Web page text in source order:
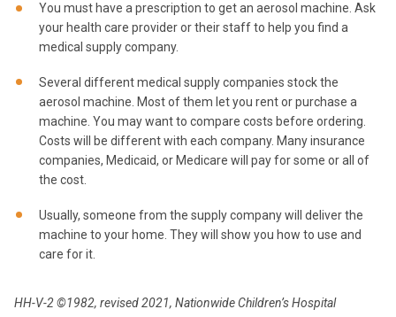
You must have a prescription to get an aerosol machine. Ask
your health care provider or their staff to help you find a
medical supply company.
Several different medical supply companies stock the
aerosol machine. Most of them let you rent or purchase a
machine. You may want to compare costs before ordering.
Costs will be different with each company. Many insurance
companies, Medicaid, or Medicare will pay for some or all of
the cost.
Usually, someone from the supply company will deliver the
machine to your home. They will show you how to use and
care for it.
HH-V-2 ©1982, revised 2021, Nationwide Children’s Hospital